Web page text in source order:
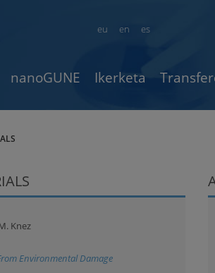
en es
eu
nanoGUNE Ikerketa
Knez
Environmental Damage